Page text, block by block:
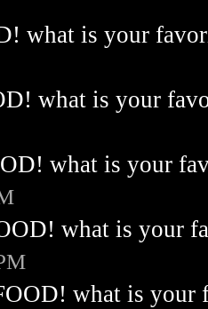
what is your
what is your
what is your
what is your
what is your